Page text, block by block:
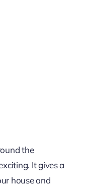
the
It gives a
house and